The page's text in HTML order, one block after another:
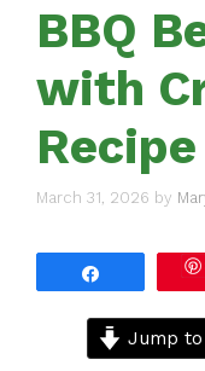
BBQ
with
Recipe
March 31, 2026 by
Jump to